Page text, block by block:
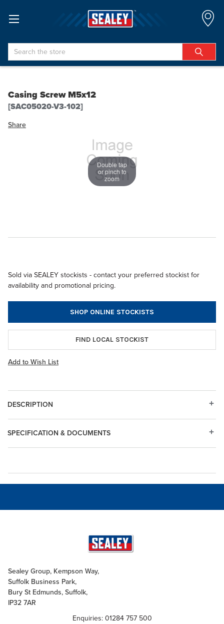
Search
Casing Screw M5x12
[SAC05020-V3-102]
Share
Double tap
or pinch to
zoom
Sold via SEALEY stockists - contact your preferred stockist for
availability and promotional pricing.
SHOP ONLINE STOCKISTS
FIND LOCAL STOCKIST
Add to Wish List
DESCRIPTION
SPECIFICATION & DOCUMENTS
Sealey Group, Kempson Way,
Suffolk Business Park,
Bury St Edmunds, Suffolk,
IP32 7AR
Enquiries: 01284 757 500